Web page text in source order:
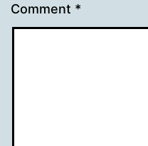
Comment *